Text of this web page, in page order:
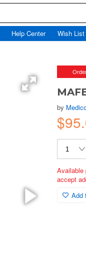
Help Center Wish List
by
Available
accept
Add